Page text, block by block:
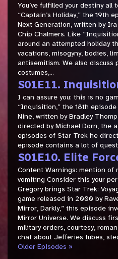
You’ve fulfilled your destiny all
“Captain’s Holiday,” the 19th
Next Generation, written by
Chip Chalmers. Like
around an attempted holiday
vacations, misogyny, bodies,
antisemitism. We also discuss
costumes,...
S01E11.
I can assure you: this is no
“Inquisition,” the 18th
Nine, written by Bradley
directed by Michael Dorn, the
episodes of Star Trek he
episode contains a lot of
S01E10. Elite
Content Warnings: mention of
vomiting Consider this your
Gregory brings Star Trek:
game released in 2000 by
Mirror, Darkly,” this episode
Mirror Universe. We discuss
military orders, courtesy,
chat about Jefferies tubes,
Older Episodes »